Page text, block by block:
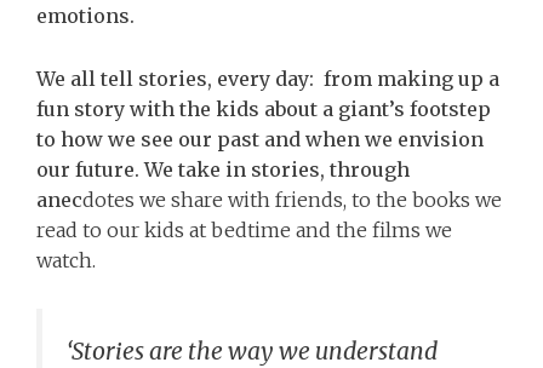
emotions.
We all tell stories, every day: from making up a
fun story with the kids about a giant’s footstep
to how we see our past and when we envision
our future. We take in stories, through
anecdotes we share with friends, to the books we
read to our kids at bedtime and the films we
watch.
‘Stories are the way we understand